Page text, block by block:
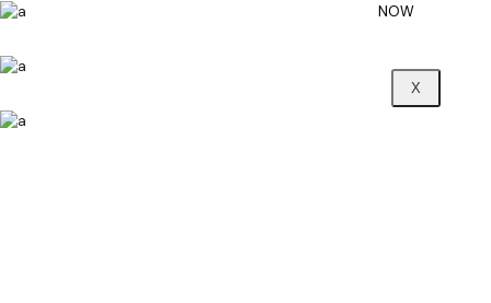
NOW
X